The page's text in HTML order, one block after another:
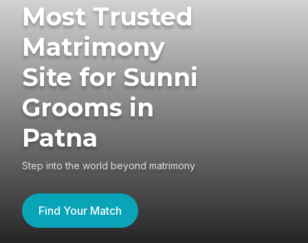
Most Trusted
Matrimony
Site for Sunni
Grooms in
Patna
Step into the world beyond matrimony
Find Your Match